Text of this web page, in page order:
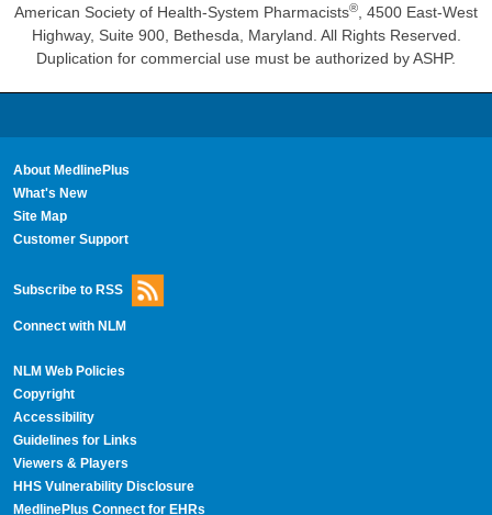
American Society of Health-System Pharmacists®, 4500 East-West
Highway, Suite 900, Bethesda, Maryland. All Rights Reserved.
Duplication for commercial use must be authorized by ASHP.
About MedlinePlus
What's New
Site Map
Customer Support
Subscribe to RSS
Connect with NLM
NLM Web Policies
Copyright
Accessibility
Guidelines for Links
Viewers & Players
HHS Vulnerability Disclosure
MedlinePlus Connect for EHRs